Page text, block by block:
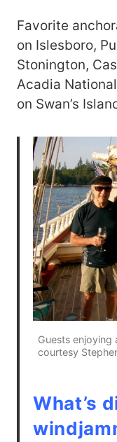
Favorite
on Islesboro,
Stonington,
Acadia
on Swan’s
Guests
courtesy
What’s